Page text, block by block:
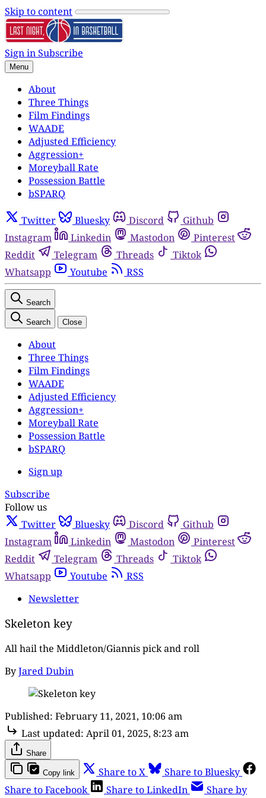
Skip to content
Sign inSubscribe
Menu
About
Three Things
Film Findings
WAADE
Adjusted Efficiency
Aggression+
Moreyball Rate
Possession Battle
bSPARQ
Twitter Bluesky Discord
Github
Instagram
Linkedin Mastodon
Pinterest
Reddit
Telegram Threads
Tiktok
Whatsapp
Youtube RSS
Search
Search Close
About
Three Things
Film Findings
WAADE
Adjusted Efficiency
Aggression+
Moreyball Rate
Possession Battle
bSPARQ
Sign up
Subscribe
Follow us
Twitter
Bluesky Discord
Github
Instagram
Linkedin Mastodon
Pinterest
Reddit
Telegram Threads
Tiktok
Whatsapp
Youtube
RSS
Newsletter
Skeleton key
All hail the Middleton/Giannis pick and roll
ByJared Dubin
Published: February 11, 2021, 10:06 am
Last updated: April 01, 2025, 8:23 am
Share
Copy link Share to X
Share to Bluesky
Share to Facebook
Share to LinkedIn
Share by